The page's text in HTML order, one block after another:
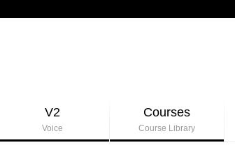
V2
Voice
Courses
Course Library